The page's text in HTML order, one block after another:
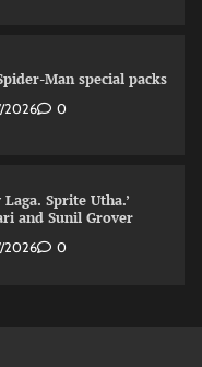
Man special packs
2026 0
Sprite Utha.’
and Sunil Grover
2026 0